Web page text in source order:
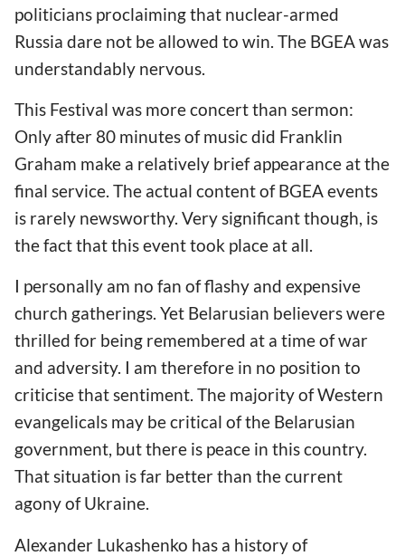
politicians proclaiming that nuclear-armed
Russia dare not be allowed to win. The BGEA was
understandably nervous.
This Festival was more concert than sermon:
Only after 80 minutes of music did Franklin
Graham make a relatively brief appearance at the
final service. The actual content of BGEA events
is rarely newsworthy. Very significant though, is
the fact that this event took place at all.
I personally am no fan of flashy and expensive
church gatherings. Yet Belarusian believers were
thrilled for being remembered at a time of war
and adversity. I am therefore in no position to
criticise that sentiment. The majority of Western
evangelicals may be critical of the Belarusian
government, but there is peace in this country.
That situation is far better than the current
agony of Ukraine.
Alexander Lukashenko has a history of